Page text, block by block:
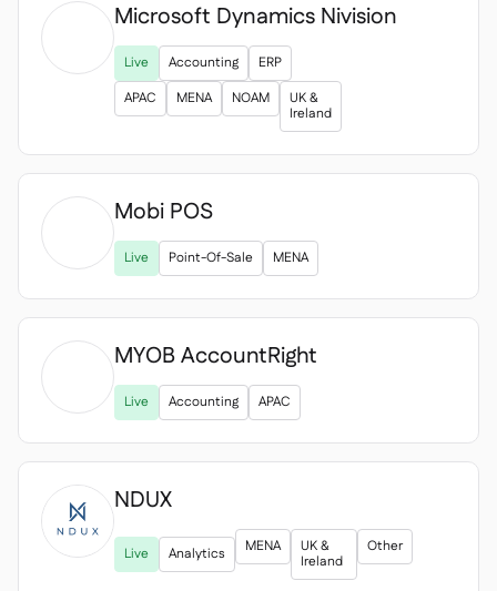
Microsoft Dynamics Nivision
Live Accounting
ERP
APAC
MENA NOAM
UK &
Ireland
Mobi POS
Live Point-Of-Sale MENA
MYOB AccountRight
Live Accounting APAC
NDUX
Live Analytics MENA
UK &
Ireland
Other